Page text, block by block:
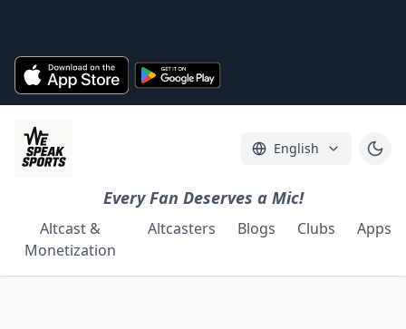
English
Every Fan Deserves a Mic!
Altcast &
Monetization
Altcasters Blogs Clubs Apps